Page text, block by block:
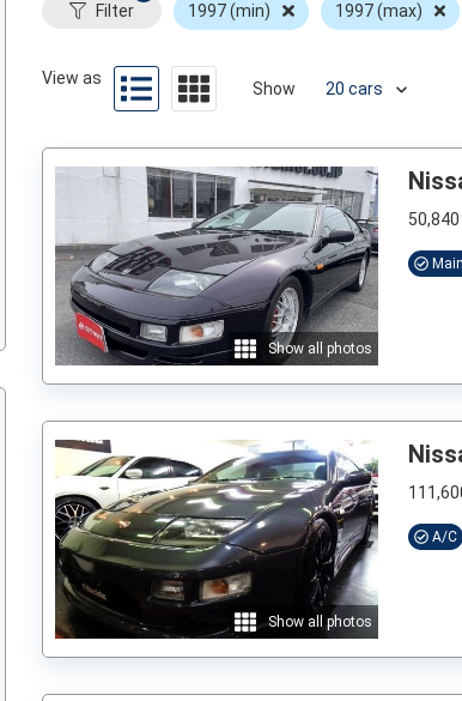
Filter 1997 (min) 1997 (max)
View as
Show
Show all photos
Show all photos
A/C